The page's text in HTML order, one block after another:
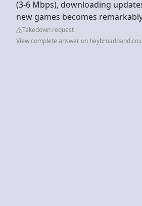
(3-6 Mbps), downloading
new games becomes
Takedown request
View complete answer on